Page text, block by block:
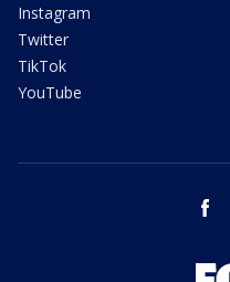
Instagram
Twitter
TikTok
YouTube